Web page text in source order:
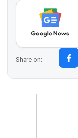
Share on: